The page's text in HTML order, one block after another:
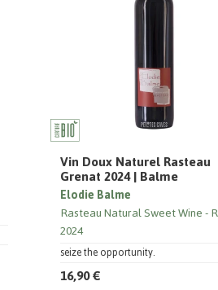
Vin Doux Naturel Rasteau
Grenat 2024 | Balme
seize the opportunity.
Elodie Balme
Rasteau Natural Sweet Wine
2024
16,90 €